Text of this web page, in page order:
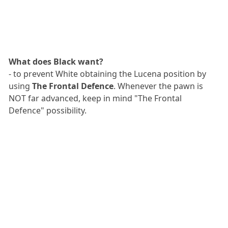
What does Black want?
- to prevent White obtaining the Lucena position by
usingThe Frontal Defence. Whenever the pawn is
NOT far advanced, keep in mind "The Frontal
Defence" possibility.